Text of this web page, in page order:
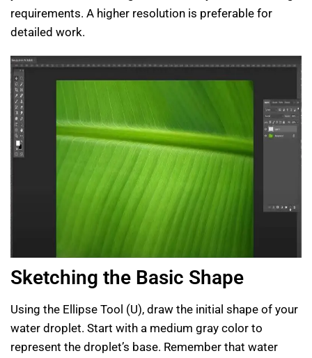
requirements. A higher resolution is preferable for
detailed work.
Sketching the Basic Shape
Using the Ellipse Tool (U), draw the initial shape of your
water droplet. Start with a medium gray color to
represent the droplet’s base. Remember that water